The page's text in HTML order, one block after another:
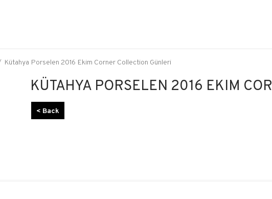
Kütahya Porselen 2016 Ekim Corner Collection Günleri
KÜTAHYA PORSELEN 2016 EKIM
< Back